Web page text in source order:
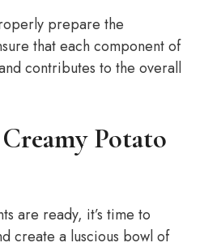
prepare the
that each component of
contributes to the overall
Potato
are ready, it’s time to
create a luscious bowl of